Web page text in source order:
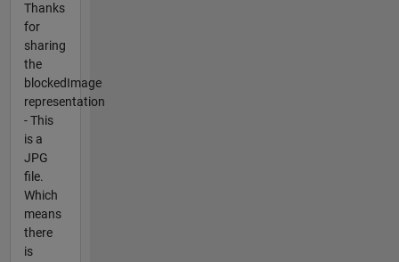
Thanks
for
sharing
the
blockedImage
representation
- This
is a
JPG
file.
Which
means
there
is